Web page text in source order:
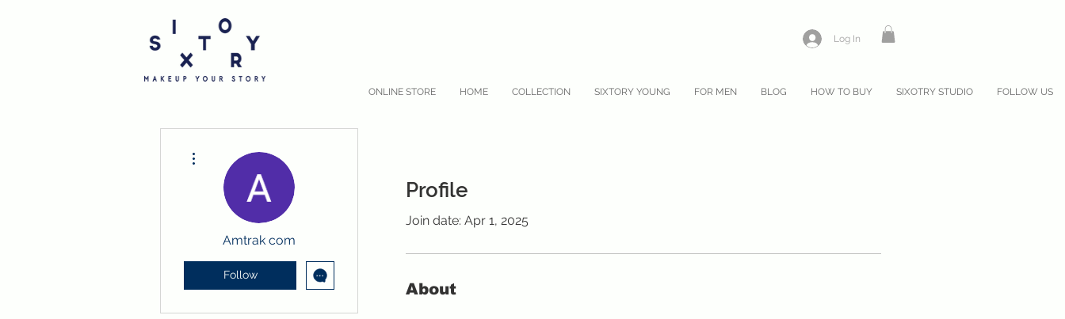
ONLINE STORE HOME COLLECTION SIXTORY YOUNG FOR MEN BLOG HOW TO BUY SIXOTRY STUDIO FOLLOW US
Log In
Profile
Join date: Apr 1, 2025
About
Amtrak com
Follow